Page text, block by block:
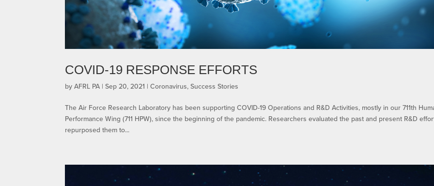
COVID-19 RESPONSE EFFORTS
byAFRL PA |Sep 20, 2021 |Coronavirus,Success Stories
The Air Force Research Laboratory has been supporting COVID-19 Operations and R&D Activities, mostly in our 711th
Performance Wing (711 HPW), since the beginning of the pandemic. Researchers evaluated the past and present R&D
repurposed them to...